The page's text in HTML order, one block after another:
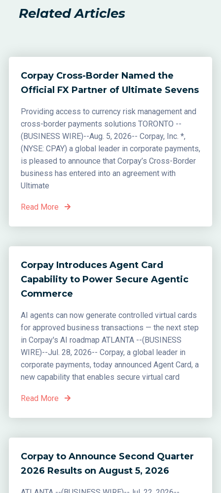
Related Articles
Corpay Cross-Border Named the
Official FX Partner of Ultimate Sevens
Providing access to currency risk management and
cross-border payments solutions TORONTO --
(BUSINESS WIRE)--Aug. 5, 2026-- Corpay, Inc. *,
(NYSE: CPAY) a global leader in corporate payments,
is pleased to announce that Corpay’s Cross-Border
business has entered into an agreement with
Ultimate
Read More
Corpay Introduces Agent Card
Capability to Power Secure Agentic
Commerce
AI agents can now generate controlled virtual cards
for approved business transactions — the next step
in Corpay's AI roadmap ATLANTA --(BUSINESS
WIRE)--Jul. 28, 2026-- Corpay, a global leader in
corporate payments, today announced Agent Card, a
new capability that enables secure virtual card
Read More
Corpay to Announce Second Quarter
2026 Results on August 5, 2026